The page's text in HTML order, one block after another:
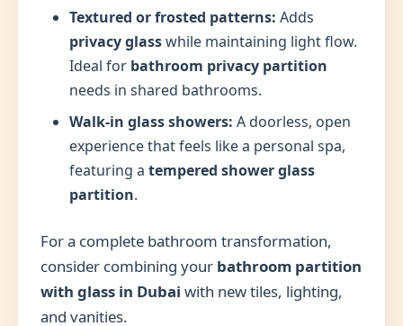
Textured or frosted patterns: Adds
privacy glasswhile maintaining light flow.
Ideal for bathroom privacy partition
needs in shared bathrooms.
Walk-in glass showers: A doorless, open
experience that feels like a personal spa,
featuring a tempered shower glass
partition.
For a complete bathroom transformation,
consider combining your bathroom partition
with glass in Dubai with new tiles, lighting,
and vanities.